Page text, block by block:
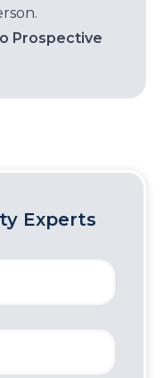
Prospective
Experts